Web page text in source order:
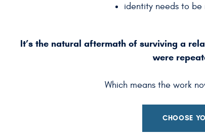
identity needs to
It’s the natural aftermath of surviving a
were
Which means the work
CHOOSE